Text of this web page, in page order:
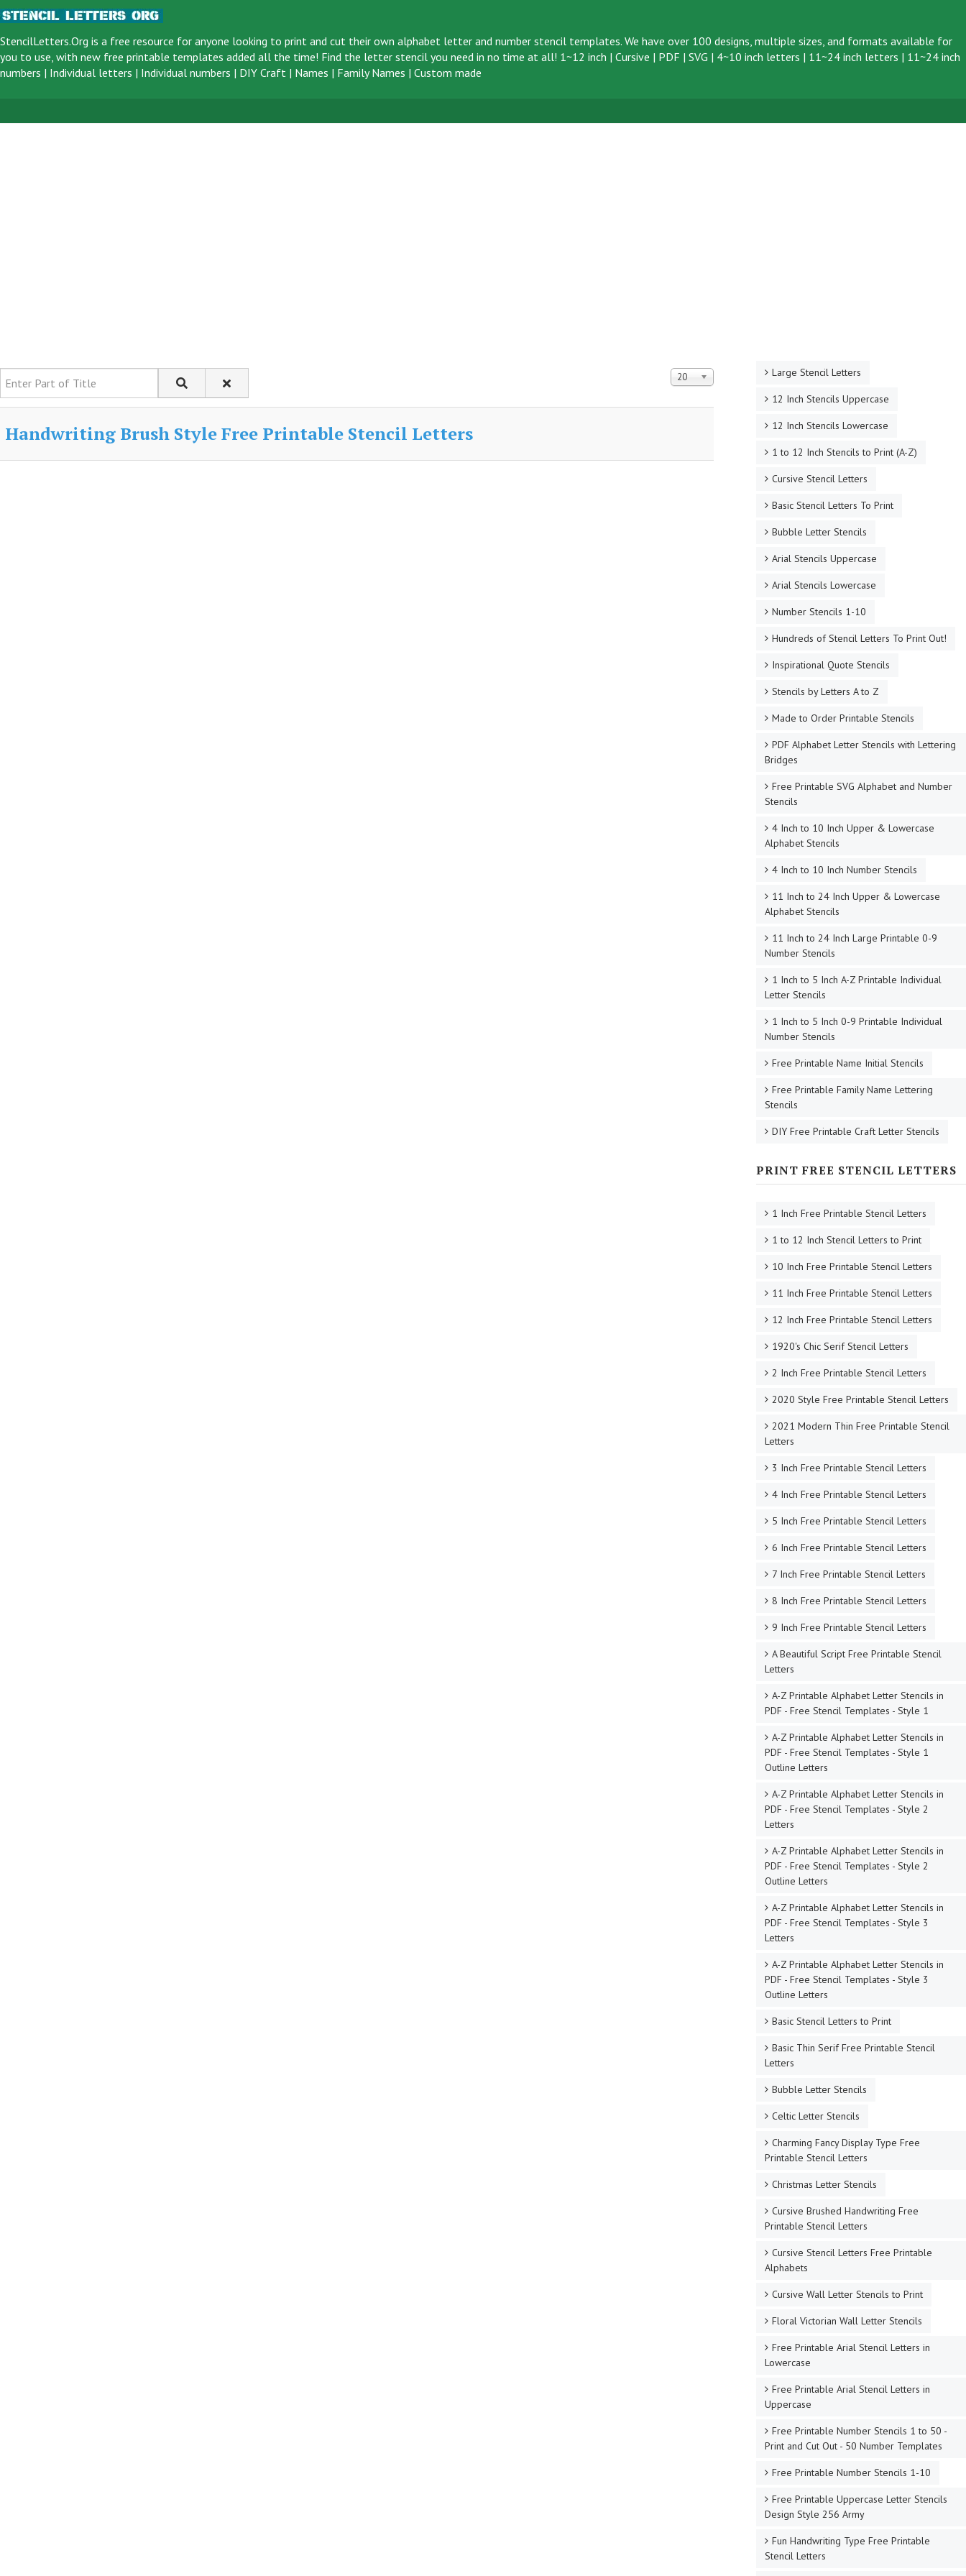
StencilLetters.Org is a free resource for anyone looking to print and cut their own alphabet letter and number stencil templates. We have over 100 designs, multiple sizes, and formats available for
you to use, with new free printable templates added all the time! Find the letter stencil you need in no time at all! 1~12 inch | Cursive | PDF | SVG | 4~10 inch letters | 11~24 inch letters | 11~24 inch
numbers | Individual letters | Individual numbers | DIY Craft | Names | Family Names | Custom made
Enter Part of Title Display #
20
Handwriting Brush Style Free Printable Stencil Letters
Large Stencil Letters
12 Inch Stencils Uppercase
12 Inch Stencils Lowercase
1 to 12 Inch Stencils to Print (A-Z)
Cursive Stencil Letters
Basic Stencil Letters To Print
Bubble Letter Stencils
Arial Stencils Uppercase
Arial Stencils Lowercase
Number Stencils 1-10
Hundreds of Stencil Letters To Print Out!
Inspirational Quote Stencils
Stencils by Letters A to Z
Made to Order Printable Stencils
PDF Alphabet Letter Stencils with Lettering
Bridges
Free Printable SVG Alphabet and Number
Stencils
4 Inch to 10 Inch Upper & Lowercase
Alphabet Stencils
4 Inch to 10 Inch Number Stencils
11 Inch to 24 Inch Upper & Lowercase
Alphabet Stencils
11 Inch to 24 Inch Large Printable 0-9
Number Stencils
1 Inch to 5 Inch A-Z Printable Individual
Letter Stencils
1 Inch to 5 Inch 0-9 Printable Individual
Number Stencils
Free Printable Name Initial Stencils
Free Printable Family Name Lettering
Stencils
DIY Free Printable Craft Letter Stencils
PRINT FREE STENCIL LETTERS
1 Inch Free Printable Stencil Letters
1 to 12 Inch Stencil Letters to Print
10 Inch Free Printable Stencil Letters
11 Inch Free Printable Stencil Letters
12 Inch Free Printable Stencil Letters
1920's Chic Serif Stencil Letters
2 Inch Free Printable Stencil Letters
2020 Style Free Printable Stencil Letters
2021 Modern Thin Free Printable Stencil
Letters
3 Inch Free Printable Stencil Letters
4 Inch Free Printable Stencil Letters
5 Inch Free Printable Stencil Letters
6 Inch Free Printable Stencil Letters
7 Inch Free Printable Stencil Letters
8 Inch Free Printable Stencil Letters
9 Inch Free Printable Stencil Letters
A Beautiful Script Free Printable Stencil
Letters
A-Z Printable Alphabet Letter Stencils in
PDF - Free Stencil Templates - Style 1
A-Z Printable Alphabet Letter Stencils in
PDF - Free Stencil Templates - Style 1
Outline Letters
A-Z Printable Alphabet Letter Stencils in
PDF - Free Stencil Templates - Style 2
Letters
A-Z Printable Alphabet Letter Stencils in
PDF - Free Stencil Templates - Style 2
Outline Letters
A-Z Printable Alphabet Letter Stencils in
PDF - Free Stencil Templates - Style 3
Letters
A-Z Printable Alphabet Letter Stencils in
PDF - Free Stencil Templates - Style 3
Outline Letters
Basic Stencil Letters to Print
Basic Thin Serif Free Printable Stencil
Letters
Bubble Letter Stencils
Celtic Letter Stencils
Charming Fancy Display Type Free
Printable Stencil Letters
Christmas Letter Stencils
Cursive Brushed Handwriting Free
Printable Stencil Letters
Cursive Stencil Letters Free Printable
Alphabets
Cursive Wall Letter Stencils to Print
Floral Victorian Wall Letter Stencils
Free Printable Arial Stencil Letters in
Lowercase
Free Printable Arial Stencil Letters in
Uppercase
Free Printable Number Stencils 1 to 50 -
Print and Cut Out - 50 Number Templates
Free Printable Number Stencils 1-10
Free Printable Uppercase Letter Stencils
Design Style 256 Army
Fun Handwriting Type Free Printable
Stencil Letters